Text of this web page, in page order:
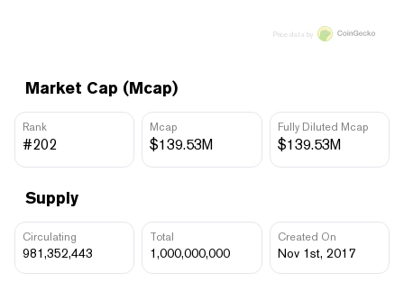
Market Cap (Mcap)
Rank
#202
Mcap
$139.53M
Fully Diluted Mcap
$139.53M
Supply
Circulating
981,352,443
Total
1,000,000,000
Created On
Nov 1st, 2017
Price data by